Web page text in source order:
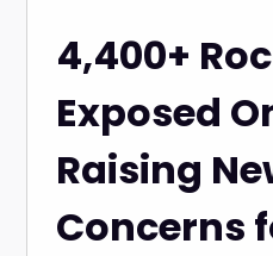
4,400+
Exposed
Raising
Concerns